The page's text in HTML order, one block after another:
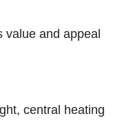
value and appeal
central heating